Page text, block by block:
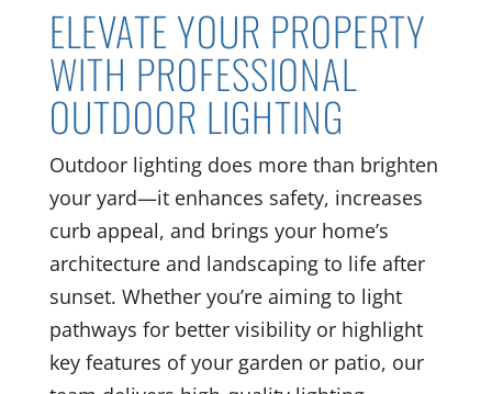
ELEVATE YOUR PROPERTY
WITH PROFESSIONAL
OUTDOOR LIGHTING
Outdoor lighting does more than brighten
your yard—it enhances safety, increases
curb appeal, and brings your home’s
architecture and landscaping to life after
sunset. Whether you’re aiming to light
pathways for better visibility or highlight
key features of your garden or patio, our